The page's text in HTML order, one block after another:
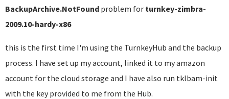
BackupArchive.NotFound problem for turnkey-zimbra-
2009.10-hardy-x86
this is the first time I'm using the TurnkeyHub and the backup
process. I have set up my account, linked it to my amazon
account for the cloud storage and I have also run tklbam-init
with the key provided to me from the Hub.